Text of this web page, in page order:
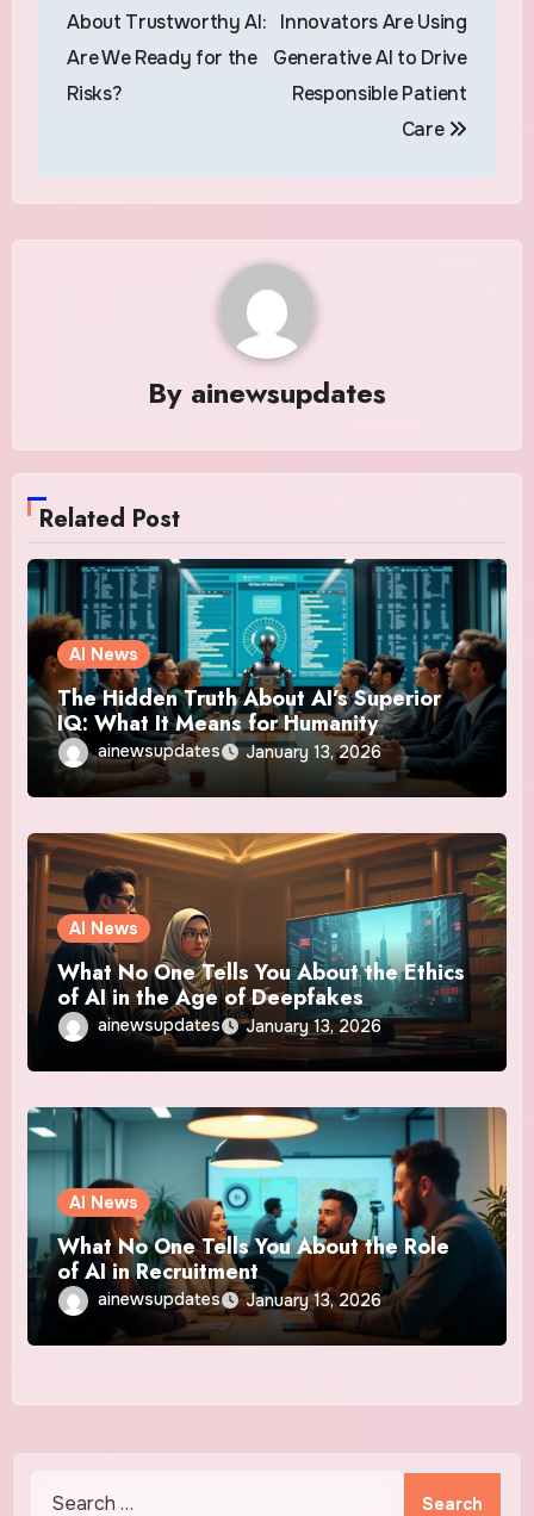
About Trustworthy AI:
Are We Ready for the
Risks?
Innovators Are Using
Generative AI to Drive
Responsible Patient
Care
By ainewsupdates
Related Post
AI News
The Hidden Truth About AI’s Superior
IQ: What It Means for Humanity
ainewsupdates January 13, 2026
AI News
What No One Tells You About the Ethics
of AI in the Age of Deepfakes
ainewsupdates January 13, 2026
AI News
What No One Tells You About the Role
of AI in Recruitment
ainewsupdates January 13, 2026